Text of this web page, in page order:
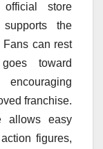
official store
the
can rest
toward
franchise.
allows easy
figures,